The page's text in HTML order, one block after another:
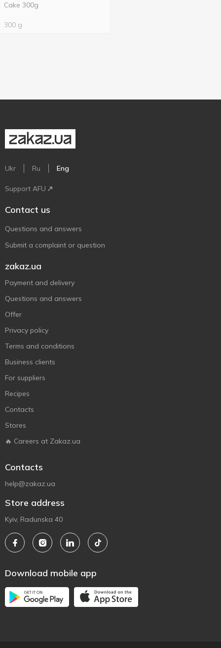
Cake 300g
300 g
Ukr Ru Eng
Support AFU
Contact us
Questions and answers
Submit a complaint or question
zakaz.ua
Payment and delivery
Questions and answers
Offer
Privacy policy
Terms and conditions
Business clients
For suppliers
Recipes
Contacts
Stores
🔥 Careers at Zakaz.ua
Contacts
help@zakaz.ua
Store address
Kyiv, Radunska 40
Download mobile app